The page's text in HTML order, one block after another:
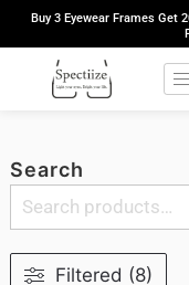
Skip
content
Buy 3 Eyewear Frames Get
Search
Filtered (8)